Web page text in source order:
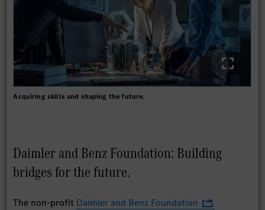
Acquiring skills and shaping the future.
Daimler and Benz Foundation: Building
bridges for the future.
The non-profit Daimler and Benz Foundation